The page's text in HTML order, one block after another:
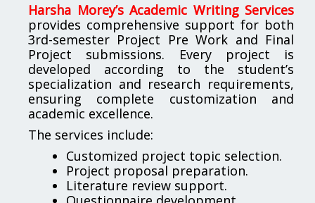
Harsha Morey’s Academic Writing Services
provides comprehensive support for both
3rd-semester Project Pre Work and Final
Project submissions. Every project is
developed according to the student’s
specialization and research requirements,
ensuring complete customization and
academic excellence.
The services include:
Customized project topic selection.
Project proposal preparation.
Literature review support.